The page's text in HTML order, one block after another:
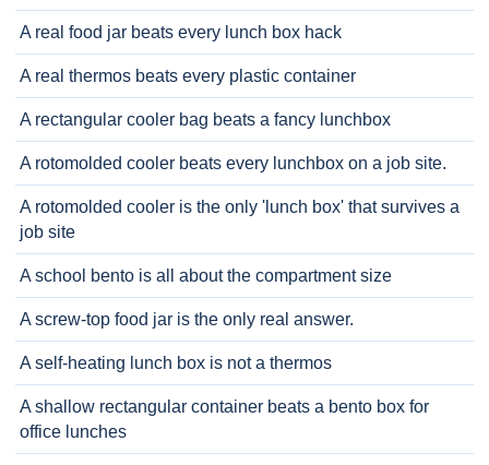
A real food jar beats every lunch box hack
A real thermos beats every plastic container
A rectangular cooler bag beats a fancy lunchbox
A rotomolded cooler beats every lunchbox on a job site.
A rotomolded cooler is the only 'lunch box' that survives a
job site
A school bento is all about the compartment size
A screw-top food jar is the only real answer.
A self-heating lunch box is not a thermos
A shallow rectangular container beats a bento box for
office lunches